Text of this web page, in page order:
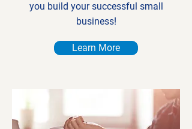
you build your successful small
business!
Learn More